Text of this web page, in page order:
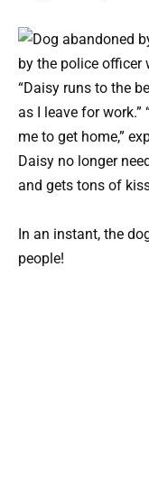
“Daisy runs to the
as I leave for work.”
me to get home,”
Daisy no longer
and gets tons of
In an instant, the
people!